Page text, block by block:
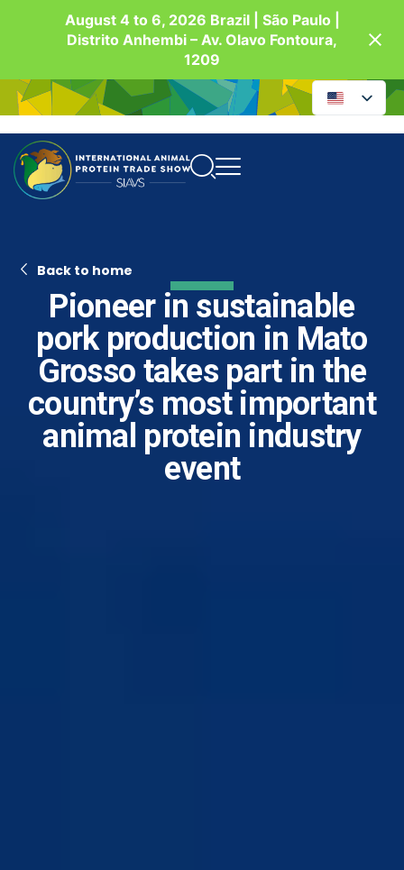
August 4 to 6, 2026 Brazil | São Paulo |
Distrito Anhembi – Av. Olavo Fontoura,
1209
Back to home
Pioneer in sustainable
pork production in Mato
Grosso takes part in the
country’s most important
animal protein industry
event